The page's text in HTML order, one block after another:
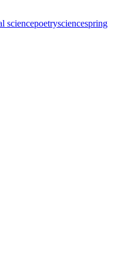
sciencepoetrysciencespring